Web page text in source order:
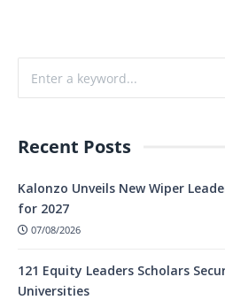
Recent Posts
Kalonzo Unveils New Wiper
for 2027
07/08/2026
121 Equity Leaders Scholars
Universities